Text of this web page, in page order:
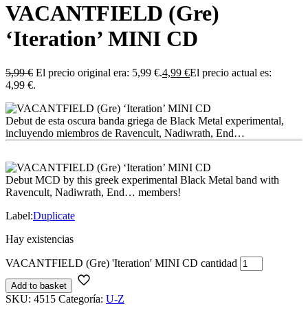
VACANTFIELD (Gre)
‘Iteration’ MINI CD
5,99€ El precio original era: 5,99 €.4,99 €El precio actual es:
4,99 €.
Debut de esta oscura banda griega de Black Metal experimental,
incluyendo miembros de Ravencult, Nadiwrath, End…
Debut MCD by this greek experimental Black Metal band with
Ravencult, Nadiwrath, End… members!
Label:Duplicate
Hay existencias
VACANTFIELD (Gre) 'Iteration' MINI CD cantidad
Add to basket
SKU: 4515 Categoría: U-Z